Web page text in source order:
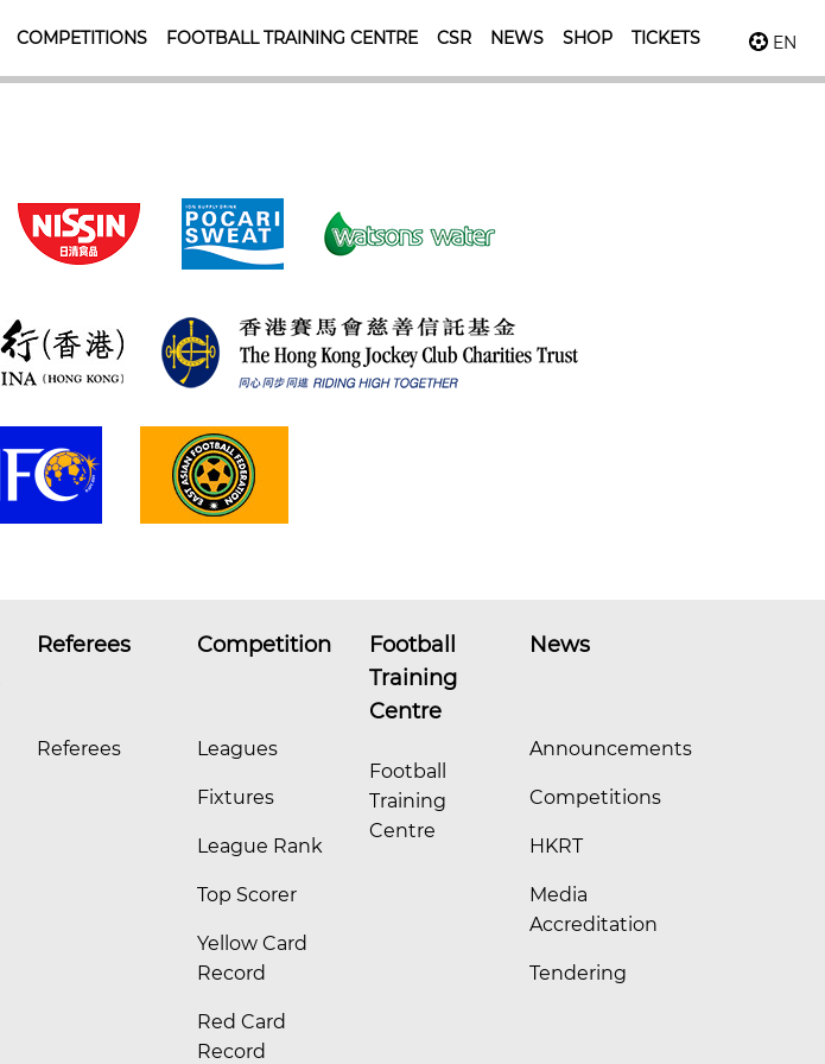
COMPETITIONS FOOTBALL TRAINING CENTRE CSR NEWS SHOP TICKETS EN
Referees
Referees
Competition
Leagues
Fixtures
League Rank
Top Scorer
Yellow Card
Record
Red Card
Record
Football
Training
Centre
Football
Training
Centre
News
Announcements
Competitions
HKRT
Media
Accreditation
Tendering